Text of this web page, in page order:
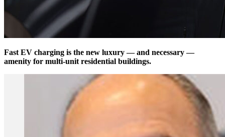
Fast EV charging is the new luxury — and necessary —
amenity for multi-unit residential buildings.